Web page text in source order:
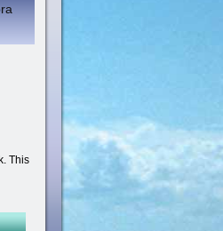
This